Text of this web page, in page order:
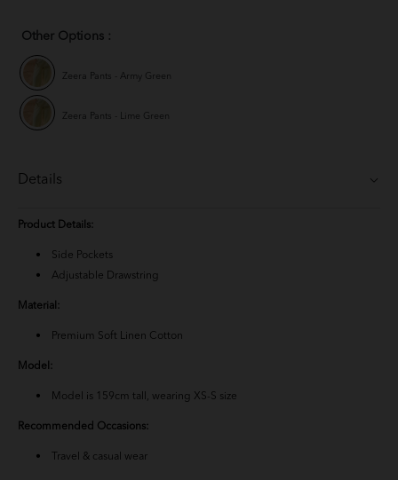
Other Options :
Zeera Pants - Army Green
Zeera Pants - Lime Green
Details
Product Details:
Side Pockets
Adjustable Drawstring
Material:
Premium Soft Linen Cotton
Model:
Model is 159cm tall, wearing XS-S size
Recommended Occasions:
Travel & casual wear